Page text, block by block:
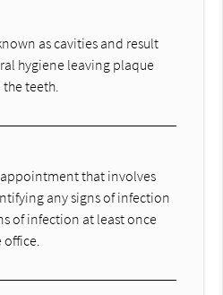
as cavities and result
hygiene leaving plaque
teeth.
that involves
any signs of infection
of infection at least once